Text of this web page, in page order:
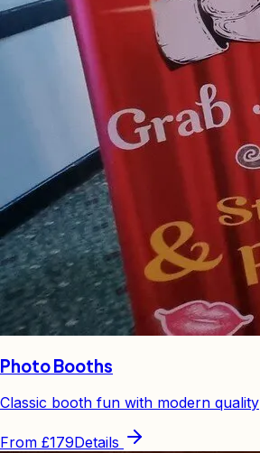
Photo Booths
Classic booth fun with modern quality
From £179Details